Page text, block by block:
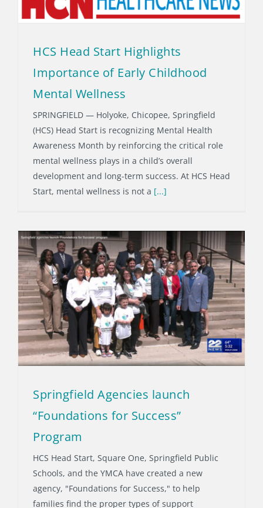
HCS Head Start Highlights
Importance of Early Childhood
Mental Wellness
SPRINGFIELD — Holyoke, Chicopee, Springfield
(HCS) Head Start is recognizing Mental Health
Awareness Month by reinforcing the critical role
mental wellness plays in a child’s overall
development and long-term success. At HCS Head
Start, mental wellness is not a [...]
Springfield Agencies launch
“Foundations for Success”
Program
HCS Head Start, Square One, Springfield Public
Schools, and the YMCA have created a new
agency, "Foundations for Success," to help
families find the proper types of support